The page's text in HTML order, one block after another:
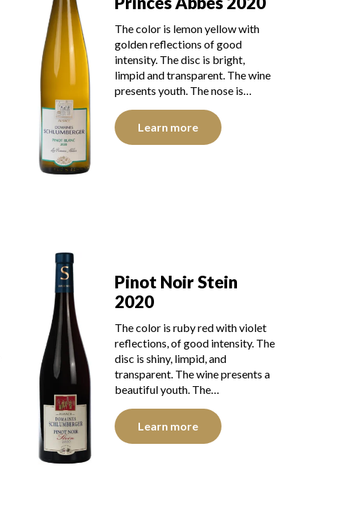
The color is lemon yellow with
golden reflections of good
intensity. The disc is bright,
limpid and transparent. The wine
presents youth. The nose is…
Learn more
Pinot Noir Stein
2020
The color is ruby red with violet
reflections, of good intensity. The
disc is shiny, limpid, and
transparent. The wine presents a
beautiful youth. The…
Learn more